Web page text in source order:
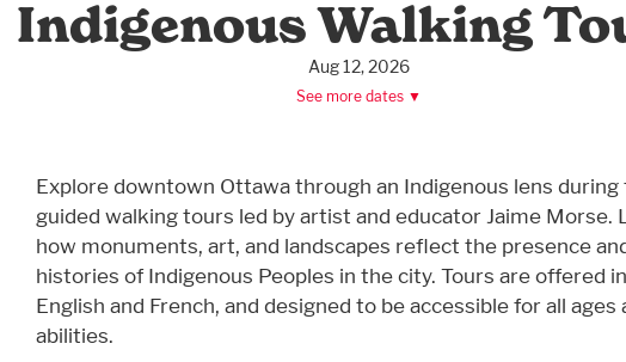
Indigenous Walking
Aug 12, 2026
See more dates ▼
Explore downtown Ottawa through an Indigenous lens during
guided walking tours led by artist and educator Jaime Morse.
how monuments, art, and landscapes reflect the presence
histories of Indigenous Peoples in the city. Tours are offered in
English and French, and designed to be accessible for all ages
abilities.